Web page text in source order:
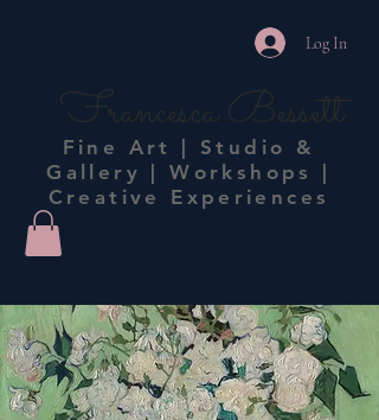
Log In
Francesca Bessett
Fine Art | Studio &
Gallery | Workshops |
Creative Experiences